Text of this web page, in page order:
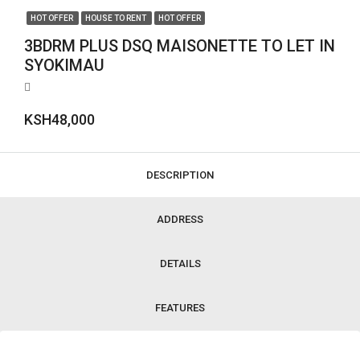
HOT OFFER HOUSE TO RENT HOT OFFER
3BDRM PLUS DSQ MAISONETTE TO LET IN
SYOKIMAU
KSH48,000
DESCRIPTION
ADDRESS
DETAILS
FEATURES